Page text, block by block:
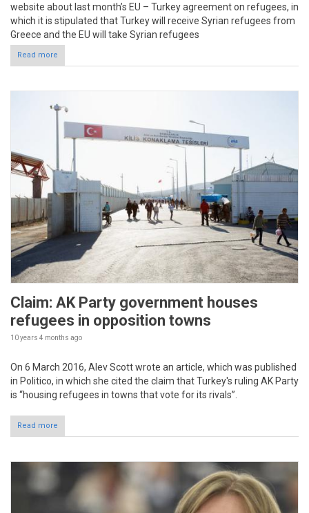
website about last month’s EU – Turkey agreement on refugees, in
which it is stipulated that Turkey will receive Syrian refugees from
Greece and the EU will take Syrian refugees
Read more
Claim: AK Party government houses
refugees in opposition towns
10 years 4 months ago
On 6 March 2016, Alev Scott wrote an article, which was published
in Politico, in which she cited the claim that Turkey's ruling AK Party
is “housing refugees in towns that vote for its rivals”.
Read more